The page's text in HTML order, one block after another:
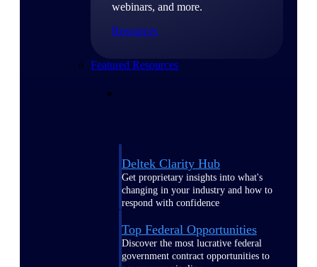
webinars, and more.
Resources
Featured Resources
Deltek Clarity Hub
Get proprietary insights into what's
changing in your industry and how to
respond with confidence
Top Federal Opportunities
Discover the most lucrative federal
government contract opportunities to